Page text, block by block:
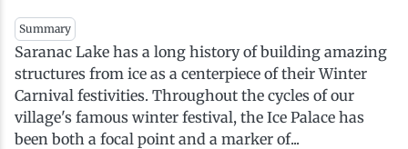
Summary
Saranac Lake has a long history of building amazing
structures from ice as a centerpiece of their Winter
Carnival festivities. Throughout the cycles of our
village's famous winter festival, the Ice Palace has
been both a focal point and a marker of...
Downtown
Health & Wellness
ADK Guides & Tours
Birding
Restaurants
Celebrate Paddling ADK
North Country New Year
Inns, Lodges, Bed & Breakfasts
Lodging Packages
Travel Guide
Getting Here